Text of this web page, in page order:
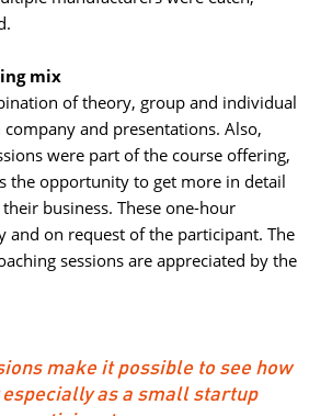
mix
of theory, group and individual
and presentations. Also,
were part of the course offering,
the opportunity to get more in detail
business. These one-hour
and on request of the participant. The
sessions are appreciated by the
make it possible to see how
as a small startup